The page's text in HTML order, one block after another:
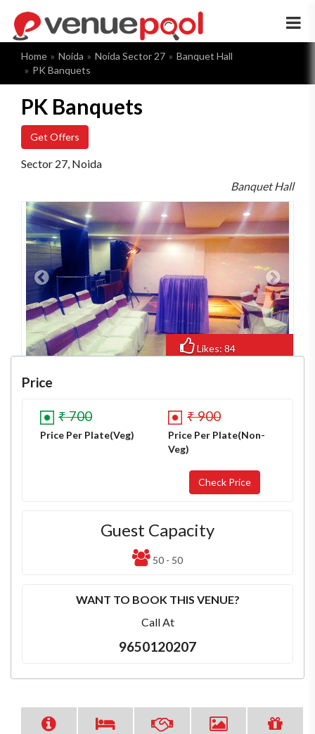
×
Home Noida Noida Sector 27
Banquet Hall
PK Banquets
PK Banquets
Get Offers
Sector 27, Noida
Banquet Hall
Likes: 84
Price
₹ 700
Price Per Plate(Veg)
₹ 900
Price Per Plate(Non-
Veg)
Guest Capacity
50 - 50
WANT TO BOOK THIS VENUE?
Call At
9650120207